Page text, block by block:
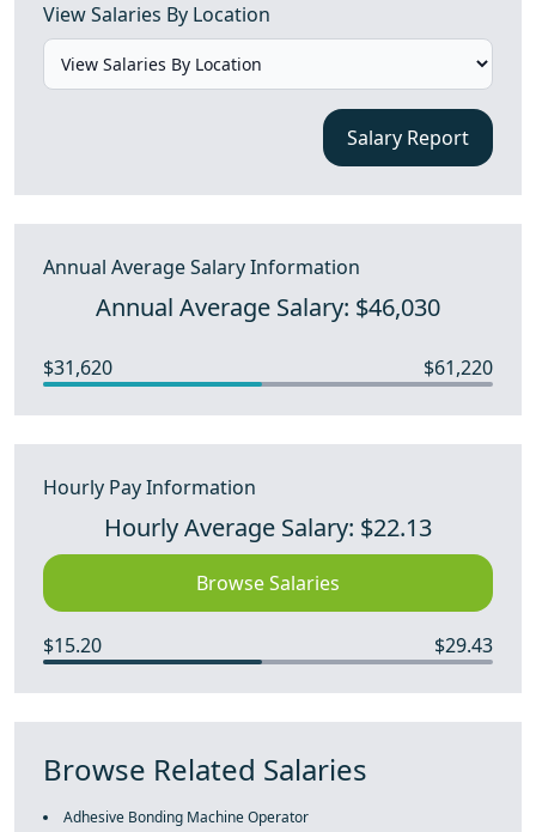
View Salaries By Location
Salary Report
Annual Average Salary Information
Annual Average Salary: $46,030
$31,620 $61,220
Hourly Pay Information
Hourly Average Salary: $22.13
Browse Salaries
$15.20 $29.43
Browse Related Salaries
Adhesive Bonding Machine Operator